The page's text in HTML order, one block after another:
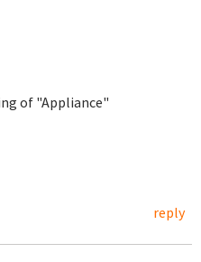
of "Appliance"
reply